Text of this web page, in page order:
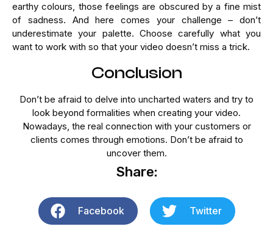
earthy colours, those feelings are obscured by a fine mist
of sadness. And here comes your challenge – don’t
underestimate your palette. Choose carefully what you
want to work with so that your video doesn’t miss a trick.
Conclusion
Don’t be afraid to delve into uncharted waters and try to
look beyond formalities when creating your video.
Nowadays, the real connection with your customers or
clients comes through emotions. Don’t be afraid to
uncover them.
Share:
Facebook Twitter